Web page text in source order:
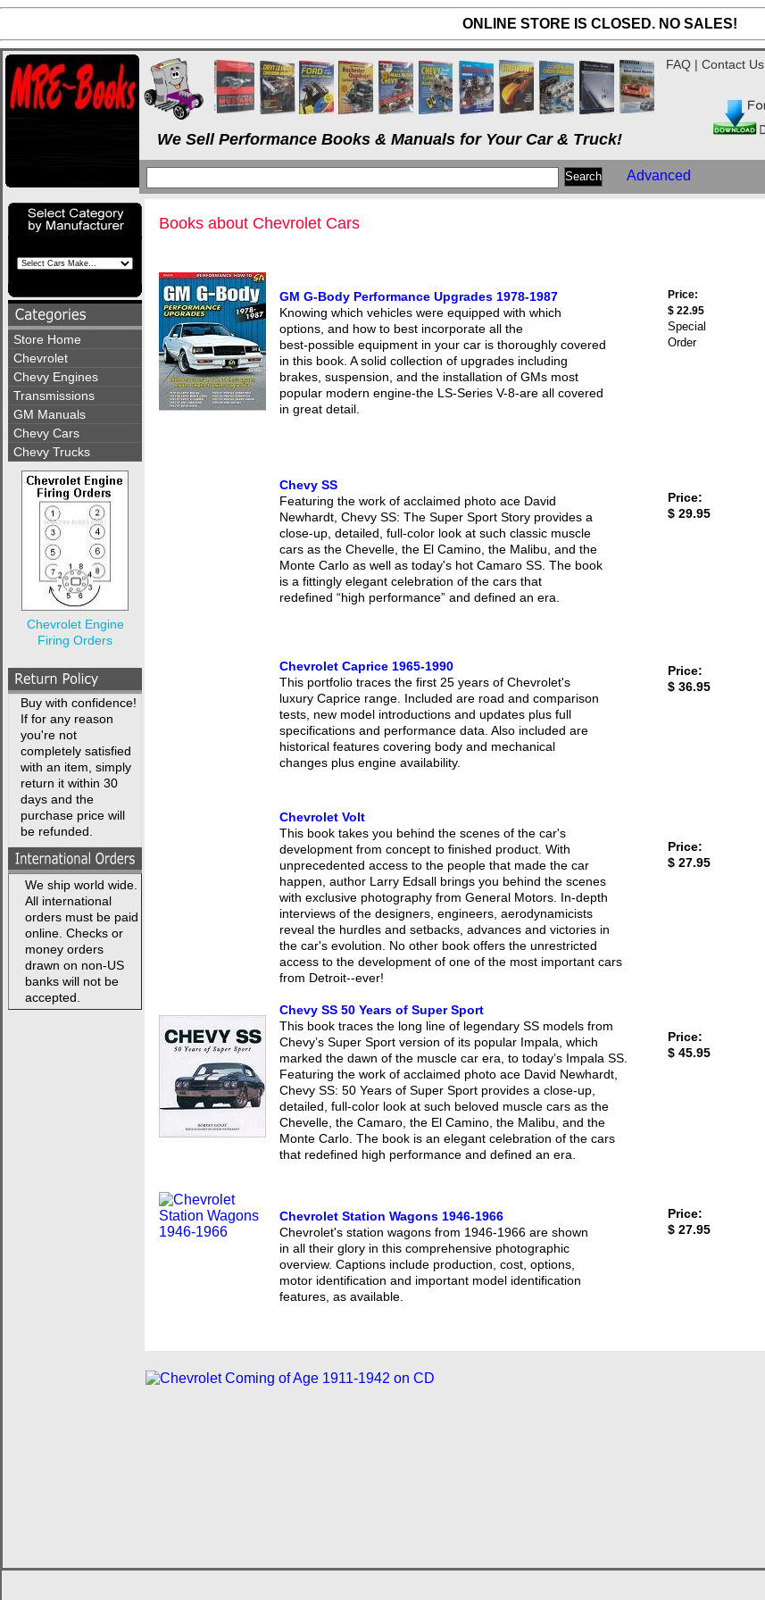
ONLINE STORE IS CLOSED. NO SALES!
FAQ | Contact Us
We Sell Performance Books & Manuals for Your Car & Truck!
Advanced
Store Home
Chevrolet
Chevy Engines
Transmissions
GM Manuals
Chevy Cars
Chevy Trucks
Chevrolet Engine
Firing Orders
Buy with confidence!
If for any reason
you're not
completely satisfied
with an item, simply
return it within 30
days and the
purchase price will
be refunded.
We ship world wide.
All international
orders must be paid
online. Checks or
money orders
drawn on non-US
banks will not be
accepted.
Books about Chevrolet Cars
GM G-Body Performance Upgrades 1978-1987
Knowing which vehicles were equipped with which
options, and how to best incorporate all the
best-possible equipment in your car is thoroughly covered
in this book. A solid collection of upgrades including
brakes, suspension, and the installation of GMs most
popular modern engine-the LS-Series V-8-are all covered
in great detail.
Price:
$ 22.95
Special
Order
Chevy SS
Featuring the work of acclaimed photo ace David
Newhardt, Chevy SS: The Super Sport Story provides a
close-up, detailed, full-color look at such classic muscle
cars as the Chevelle, the El Camino, the Malibu, and the
Monte Carlo as well as today's hot Camaro SS. The book
is a fittingly elegant celebration of the cars that
redefined “high performance” and defined an era.
Price:
$ 29.95
Chevrolet Caprice 1965-1990
This portfolio traces the first 25 years of Chevrolet's
luxury Caprice range. Included are road and comparison
tests, new model introductions and updates plus full
specifications and performance data. Also included are
historical features covering body and mechanical
changes plus engine availability.
Price:
$ 36.95
Chevrolet Volt
This book takes you behind the scenes of the car's
development from concept to finished product. With
unprecedented access to the people that made the car
happen, author Larry Edsall brings you behind the scenes
with exclusive photography from General Motors. In-depth
interviews of the designers, engineers, aerodynamicists
reveal the hurdles and setbacks, advances and victories in
the car's evolution. No other book offers the unrestricted
access to the development of one of the most important cars
from Detroit--ever!
Price:
$ 27.95
Chevy SS 50 Years of Super Sport
This book traces the long line of legendary SS models from
Chevy’s Super Sport version of its popular Impala, which
marked the dawn of the muscle car era, to today’s Impala SS.
Featuring the work of acclaimed photo ace David Newhardt,
Chevy SS: 50 Years of Super Sport provides a close-up,
detailed, full-color look at such beloved muscle cars as the
Chevelle, the Camaro, the El Camino, the Malibu, and the
Monte Carlo. The book is an elegant celebration of the cars
that redefined high performance and defined an era.
Price:
$ 45.95
Chevrolet Station Wagons 1946-1966
Chevrolet's station wagons from 1946-1966 are shown
in all their glory in this comprehensive photographic
overview. Captions include production, cost, options,
motor identification and important model identification
features, as available.
Price:
$ 27.95